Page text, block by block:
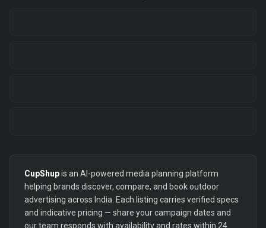
CupShupis an AI-powered media planning platform
helping brands discover, compare, and book outdoor
advertising across India. Each listing carries verified specs
and indicative pricing — share your campaign dates and
our team responds with availability and rates within 24